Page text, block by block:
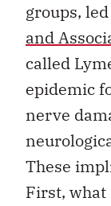
groups,
and
called
epidemic
nerve
These
First,